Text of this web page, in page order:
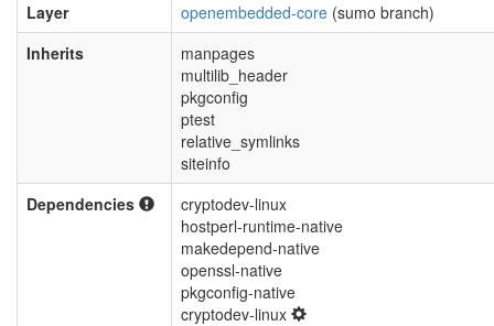
Layer
openembedded-core (sumo branch)
Inherits
manpages
multilib_header
pkgconfig
ptest
relative_symlinks
siteinfo
Dependencies
cryptodev-linux
hostperl-runtime-native
makedepend-native
openssl-native
pkgconfig-native
cryptodev-linux